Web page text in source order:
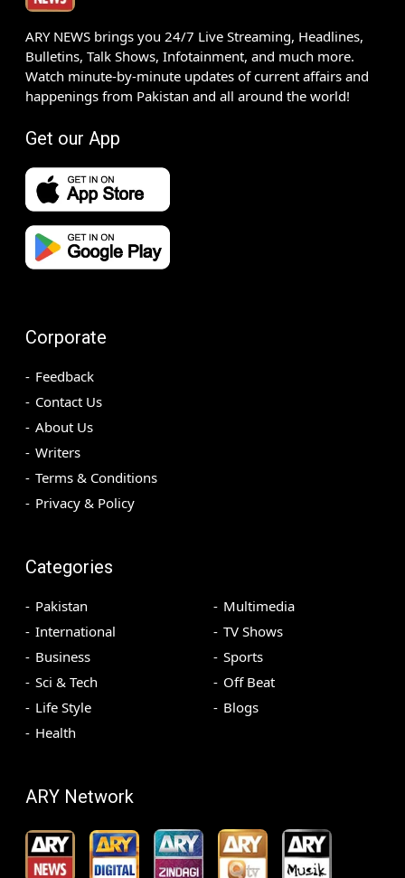
ARY NEWS brings you 24/7 Live Streaming, Headlines,
Bulletins, Talk Shows, Infotainment, and much more.
Watch minute-by-minute updates of current affairs and
happenings from Pakistan and all around the world!
Get our App
Corporate
Feedback
Contact Us
About Us
Writers
Terms & Conditions
Privacy & Policy
Categories
Pakistan
International
Business
Sci & Tech
Life Style
Health
Multimedia
TV Shows
Sports
Off Beat
Blogs
ARY Network